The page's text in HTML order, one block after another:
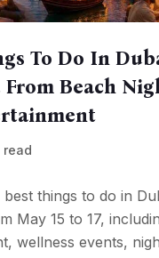
To Do In
From Beach
read
things to do in
May 15 to 17,
wellness events,